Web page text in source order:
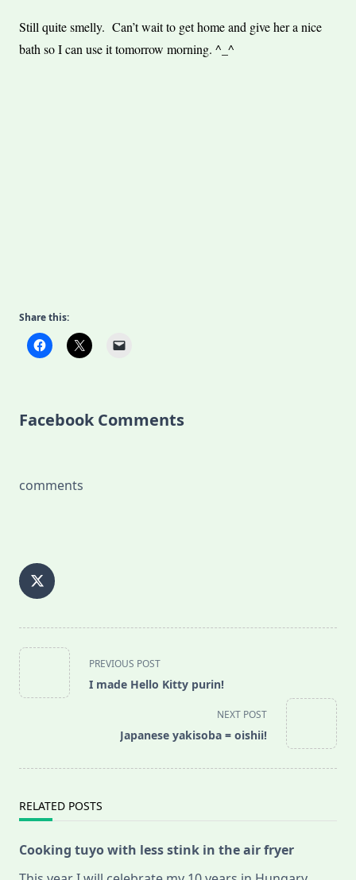
Still quite smelly. Can’t wait to get home and give her a nice
bath so I can use it tomorrow morning. ^_^
Share this:
Facebook Comments
comments
<span
class="nav-
subtitle
PREVIOUS POST
I made Hello Kitty purin!
NEXT POST
Japanese yakisoba = oishii!
RELATED POSTS
Cooking tuyo with less stink in the air fryer